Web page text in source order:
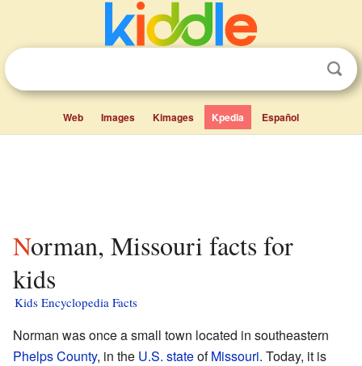
Web Images Kimages Kpedia Español
Norman, Missouri facts for
kids
Kids Encyclopedia Facts
Norman was once a small town located in southeastern
Phelps County, in the U.S. stateofMissouri. Today, it is